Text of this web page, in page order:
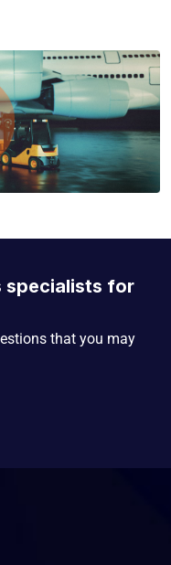
specialists for
that you may